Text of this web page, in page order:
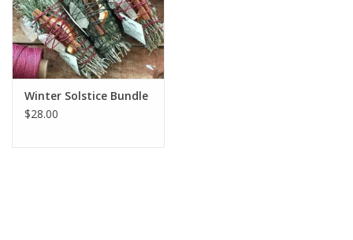
COACHING
EVENTS
LOYALTY
Winter Solstice Bundle
$28.00